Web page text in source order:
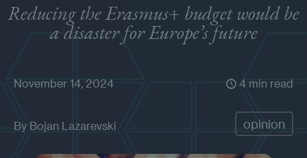
Reducing the Erasmus+ budget would be
a disaster for Europe’s future
November 14, 2024 4 min read
By Bojan Lazarevski opinion